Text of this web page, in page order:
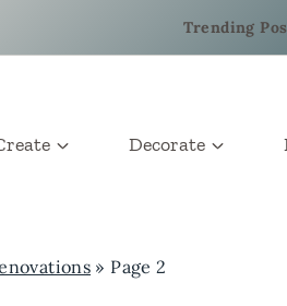
Trending
Decorate
» Page 2